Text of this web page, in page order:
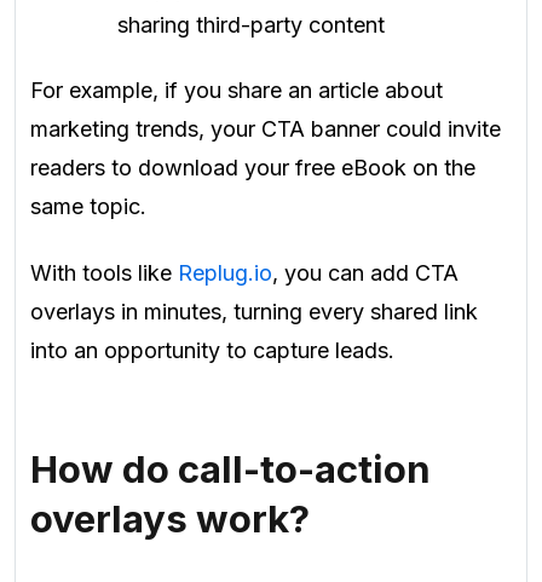
sharing third-party content
For example, if you share an article about
marketing trends, your CTA banner could invite
readers to download your free eBook on the
same topic.
With tools like Replug.io, you can add CTA
overlays in minutes, turning every shared link
into an opportunity to capture leads.
How do call-to-action
overlays work?